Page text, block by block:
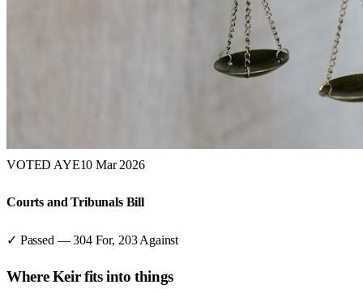
VOTED AYE10 Mar 2026
Courts and Tribunals Bill
✓ Passed —304For, 203 Against
WhereKeirfits into things